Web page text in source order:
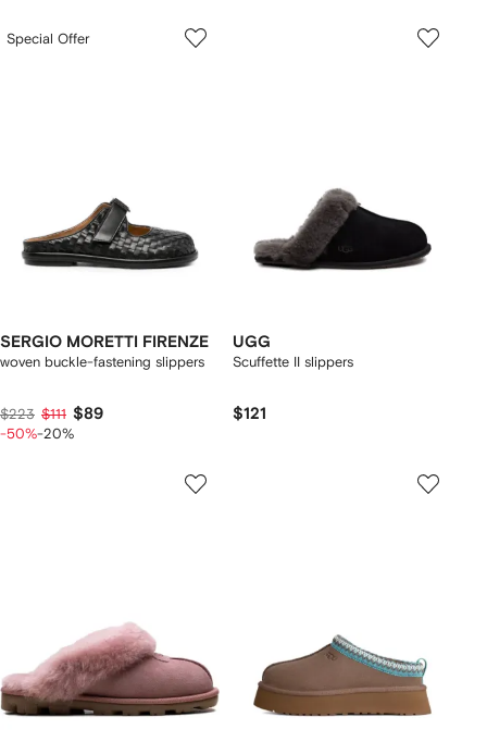
Special Offer
SERGIO MORETTI FIRENZE
woven buckle-fastening slippers
$223 $111 $89
-50%-20%
UGG
Scuffette II slippers
$121